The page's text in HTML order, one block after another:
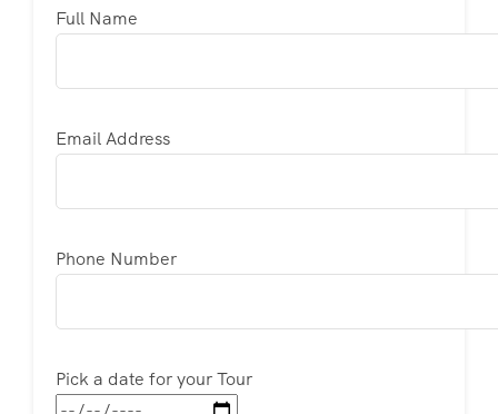
Full Name
Email Address
Phone Number
Pick a date for your Tour